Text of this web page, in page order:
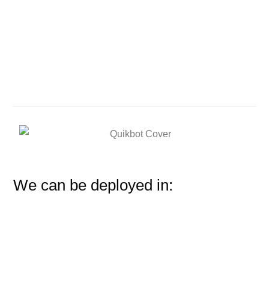
We can be deployed in: